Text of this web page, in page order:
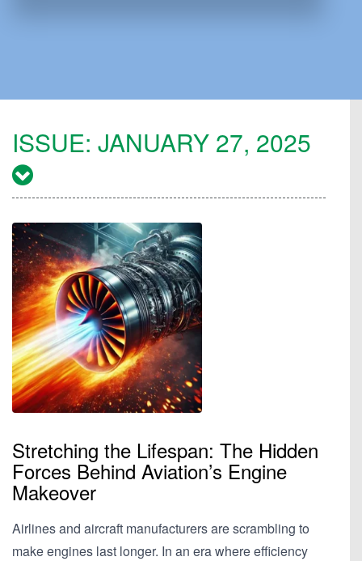
ISSUE: JANUARY 27, 2025
Stretching the Lifespan: The Hidden
Forces Behind Aviation’s Engine
Makeover
Airlines and aircraft manufacturers are scrambling to
make engines last longer. In an era where efficiency